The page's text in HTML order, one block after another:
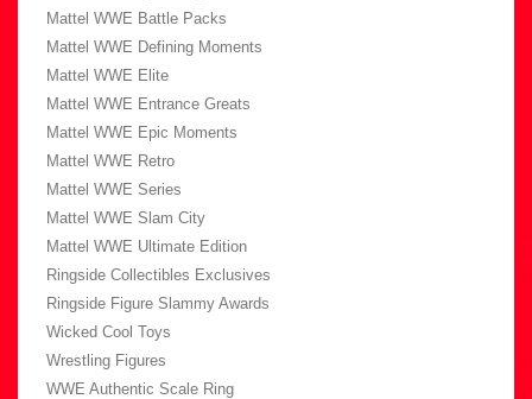
Mattel WWE Battle Packs
Mattel WWE Defining Moments
Mattel WWE Elite
Mattel WWE Entrance Greats
Mattel WWE Epic Moments
Mattel WWE Retro
Mattel WWE Series
Mattel WWE Slam City
Mattel WWE Ultimate Edition
Ringside Collectibles Exclusives
Ringside Figure Slammy Awards
Wicked Cool Toys
Wrestling Figures
WWE Authentic Scale Ring